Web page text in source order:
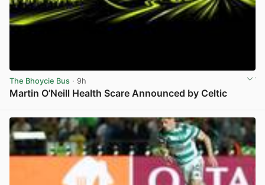
The Bhoycie Bus · 9h
Martin O’Neill Health Scare Announced by Celtic